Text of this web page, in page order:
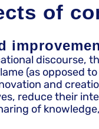
of
discourse,
(as opposed
and
reduce their
of